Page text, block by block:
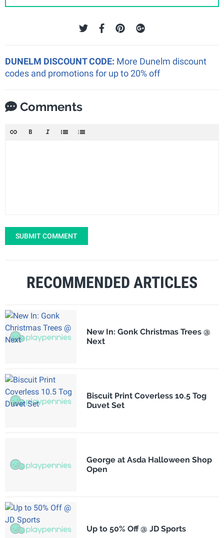
DUNELM DISCOUNT CODE: More Dunelm discount
codes and promotions for up to 20% off
Comments
SUBMIT COMMENT
RECOMMENDED ARTICLES
New In: Gonk Christmas Trees @
Next
Biscuit Print Coverless 10.5 Tog
Duvet Set
George at Asda Halloween Shop
Open
Up to 50% Off @ JD Sports